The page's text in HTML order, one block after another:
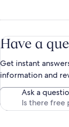
Have a
Get instant
information and
Ask a